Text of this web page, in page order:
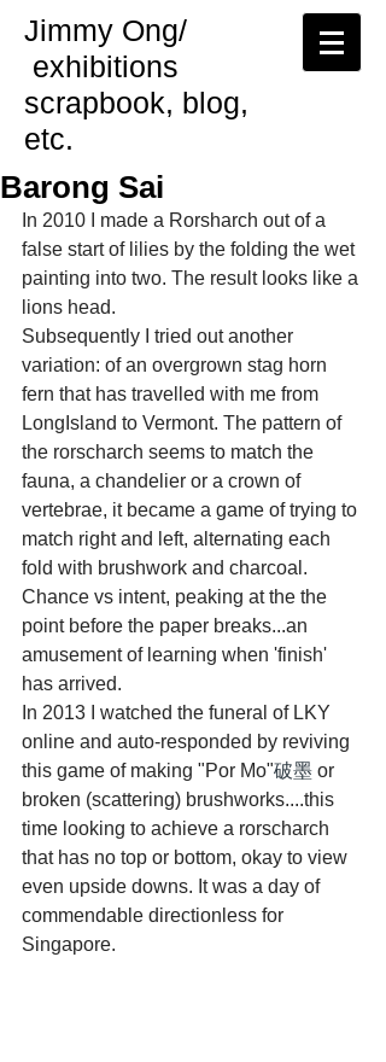
Jimmy Ong/
exhibitions
scrapbook, blog,
etc.
Barong Sai
In 2010 I made a Rorsharch out of a
false start of lilies by the folding the wet
painting into two. The result looks like a
lions head.
Subsequently I tried out another
variation: of an overgrown stag horn
fern that has travelled with me from
LongIsland to Vermont. The pattern of
the rorscharch seems to match the
fauna, a chandelier or a crown of
vertebrae, it became a game of trying to
match right and left, alternating each
fold with brushwork and charcoal.
Chance vs intent, peaking at the the
point before the paper breaks...an
amusement of learning when 'finish'
has arrived.
In 2013 I watched the funeral of LKY
online and auto-responded by reviving
this game of making "Por Mo"破墨 or
broken (scattering) brushworks....this
time looking to achieve a rorscharch
that has no top or bottom, okay to view
even upside downs. It was a day of
commendable directionless for
Singapore.